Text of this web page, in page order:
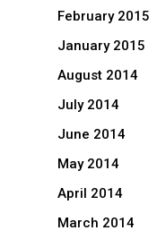
February 2015
January 2015
August 2014
July 2014
June 2014
May 2014
April 2014
March 2014